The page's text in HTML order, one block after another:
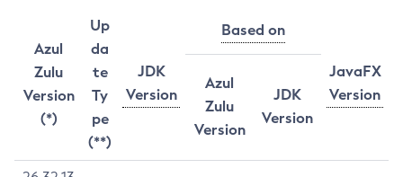
Azul
Zulu
Version
(*)
Up
da
te
Ty
pe
(**)
JDK
Version
Based on
JavaFX
Version
Azul
Zulu
Version
JDK
Version